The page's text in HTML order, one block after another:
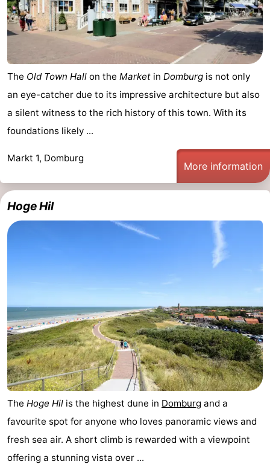
The Old Town Hall on the Market in Domburg is not only
an eye-catcher due to its impressive architecture but also
a silent witness to the rich history of this town. With its
foundations likely ...
Markt 1, Domburg
More information
Hoge Hil
The Hoge Hil is the highest dune in Domburg and a
favourite spot for anyone who loves panoramic views and
fresh sea air. A short climb is rewarded with a viewpoint
offering a stunning vista over ...